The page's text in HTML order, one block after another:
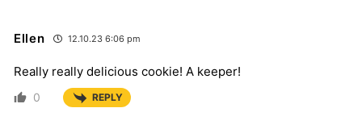
Ellen 12.10.23 6:06 pm
Really really delicious cookie! A keeper!
0 REPLY